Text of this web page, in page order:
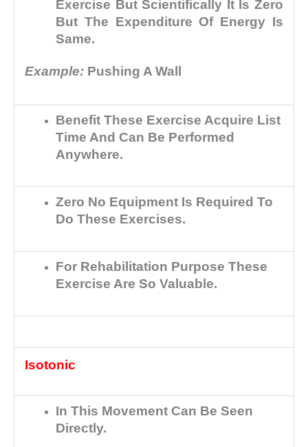
Exercise But Scientifically It Is Zero
But The Expenditure Of Energy Is
Same.
Example: Pushing A Wall
Benefit These Exercise Acquire List
Time And Can Be Performed
Anywhere.
Zero No Equipment Is Required To
Do These Exercises.
For Rehabilitation Purpose These
Exercise Are So Valuable.
Isotonic
In This Movement Can Be Seen
Directly.